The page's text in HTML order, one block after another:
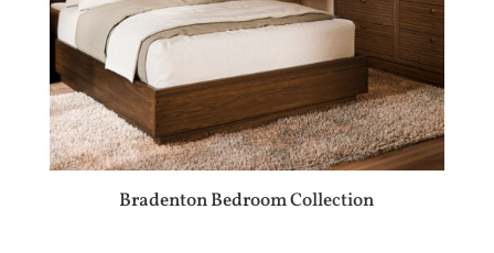
Bradenton Bedroom Collection